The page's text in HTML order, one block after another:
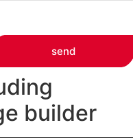
send
builder